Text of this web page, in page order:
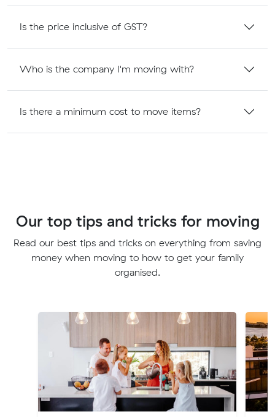
Is the price inclusive of GST?
Who is the company I'm moving with?
Is there a minimum cost to move items?
Our top tips and tricks for moving
Read our best tips and tricks on everything from saving
money when moving to how to get your family
organised.